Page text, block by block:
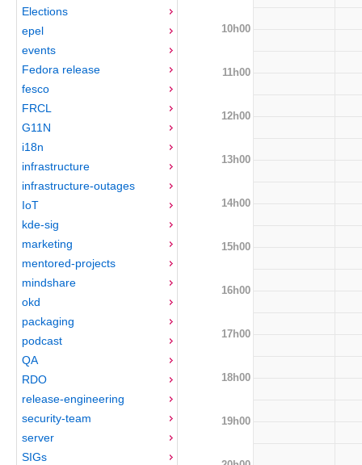
Elections
epel
events
Fedora release
fesco
FRCL
G11N
i18n
infrastructure
infrastructure-outages
IoT
kde-sig
marketing
mentored-projects
mindshare
okd
packaging
podcast
QA
RDO
release-engineering
security-team
server
SIGs
10h00
11h00
12h00
13h00
14h00
15h00
16h00
17h00
18h00
19h00